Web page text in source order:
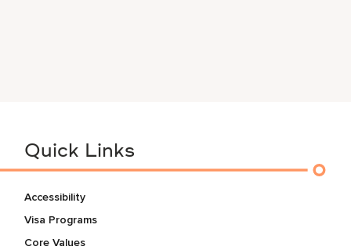
Quick Links
Accessibility
Visa Programs
Core Values